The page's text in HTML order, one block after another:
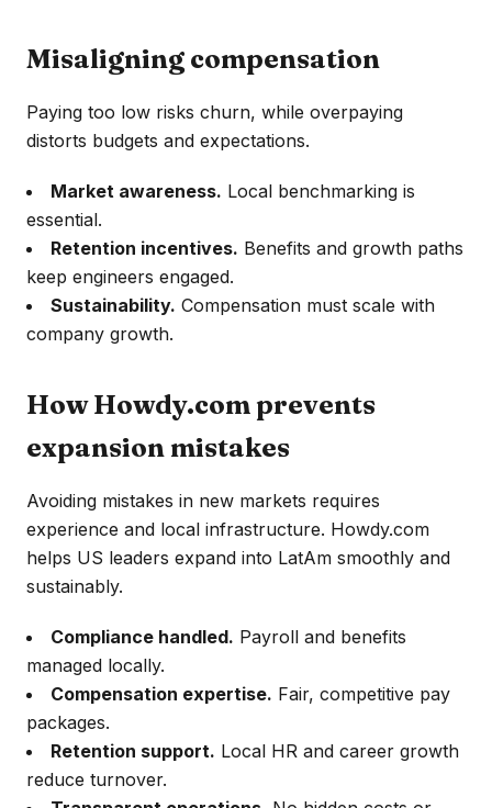
Misaligning compensation
Paying too low risks churn, while overpaying
distorts budgets and expectations.
Market awareness. Local benchmarking is
essential.
Retention incentives. Benefits and growth paths
keep engineers engaged.
Sustainability. Compensation must scale with
company growth.
How Howdy.com prevents
expansion mistakes
Avoiding mistakes in new markets requires
experience and local infrastructure. Howdy.com
helps US leaders expand into LatAm smoothly and
sustainably.
Compliance handled. Payroll and benefits
managed locally.
Compensation expertise. Fair, competitive pay
packages.
Retention support. Local HR and career growth
reduce turnover.